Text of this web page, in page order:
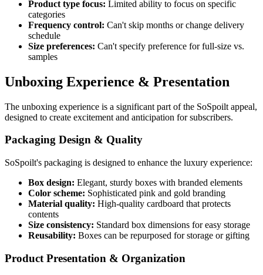
Product type focus: Limited ability to focus on specific
categories
Frequency control: Can't skip months or change delivery
schedule
Size preferences: Can't specify preference for full-size vs.
samples
Unboxing Experience & Presentation
The unboxing experience is a significant part of the SoSpoilt appeal,
designed to create excitement and anticipation for subscribers.
Packaging Design & Quality
SoSpoilt's packaging is designed to enhance the luxury experience:
Box design: Elegant, sturdy boxes with branded elements
Color scheme: Sophisticated pink and gold branding
Material quality: High-quality cardboard that protects
contents
Size consistency: Standard box dimensions for easy storage
Reusability: Boxes can be repurposed for storage or gifting
Product Presentation & Organization